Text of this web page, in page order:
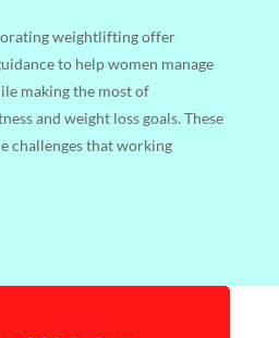
weightlifting offer
to help women manage
making the most of
and weight loss goals. These
challenges that working